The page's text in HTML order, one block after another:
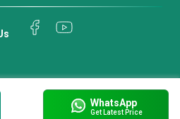
WhatsApp
Get Latest Price